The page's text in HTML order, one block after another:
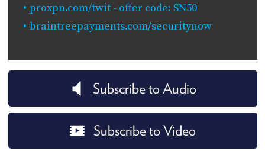
proxpn.com/twit - offer code: SN50
braintreepayments.com/securitynow
Subscribe to Audio
Subscribe to Video